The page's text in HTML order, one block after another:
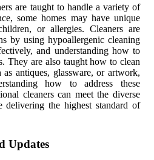
are taught to handle a variety of
some homes may have unique
or allergies. Cleaners are
by using hypoallergenic cleaning
and understanding how to
They are also taught how to clean
antiques, glassware, or artwork,
how to address these
cleaners can meet the diverse
the highest standard of
Updates